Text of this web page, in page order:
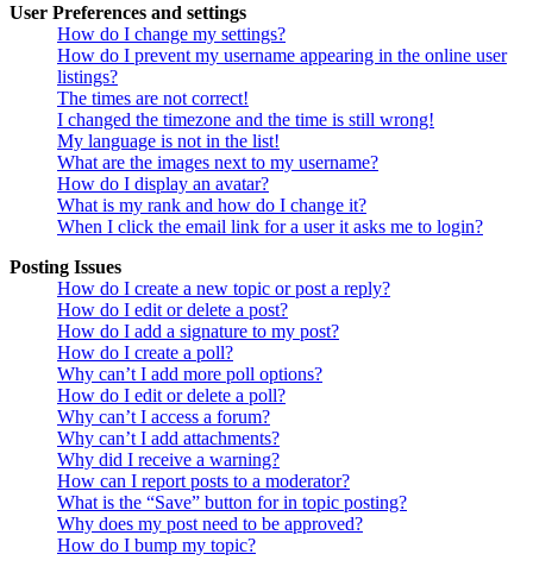
User Preferences and settings
How do I change my settings?
How do I prevent my username appearing in the online user
listings?
The times are not correct!
I changed the timezone and the time is still wrong!
My language is not in the list!
What are the images next to my username?
How do I display an avatar?
What is my rank and how do I change it?
When I click the email link for a user it asks me to login?
Posting Issues
How do I create a new topic or post a reply?
How do I edit or delete a post?
How do I add a signature to my post?
How do I create a poll?
Why can’t I add more poll options?
How do I edit or delete a poll?
Why can’t I access a forum?
Why can’t I add attachments?
Why did I receive a warning?
How can I report posts to a moderator?
What is the “Save” button for in topic posting?
Why does my post need to be approved?
How do I bump my topic?